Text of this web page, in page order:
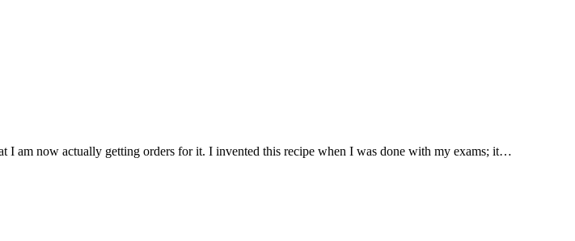
am now actually getting orders for it. I invented this recipe when I was done with my exams; it…